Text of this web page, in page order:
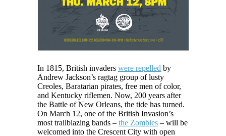
In 1815, British invaders were repelled by
Andrew Jackson’s ragtag group of lusty
Creoles, Baratarian pirates, free men of color,
and Kentucky riflemen. Now, 200 years after
the Battle of New Orleans, the tide has turned.
On March 12, one of the British Invasion’s
most trailblazing bands – the Zombies – will be
welcomed into the Crescent City with open